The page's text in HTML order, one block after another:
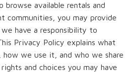
available rentals and
communities, you may provide
have a responsibility to
Privacy Policy explains what
we use it, and who we share
and choices you may have